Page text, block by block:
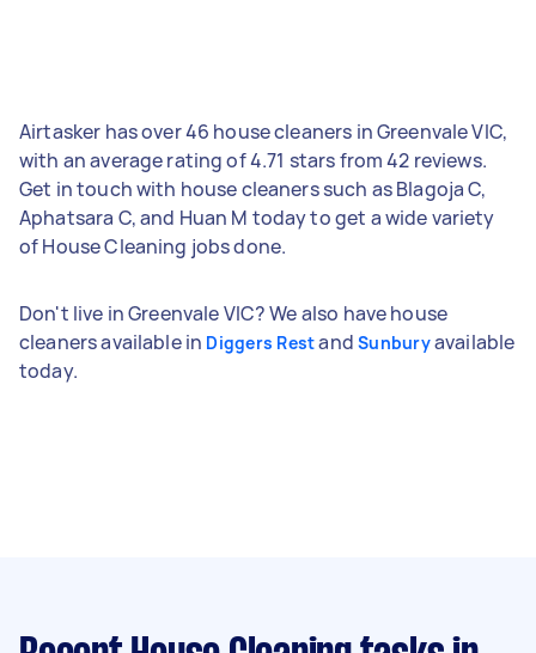
Airtasker has over 46 house cleaners in Greenvale VIC,
with an average rating of 4.71 stars from 42 reviews.
Get in touch with house cleaners such as Blagoja C,
Aphatsara C, and Huan M today to get a wide variety
of House Cleaning jobs done.
Don't live in Greenvale VIC? We also have house
cleaners available in Diggers RestandSunburyavailable
today.